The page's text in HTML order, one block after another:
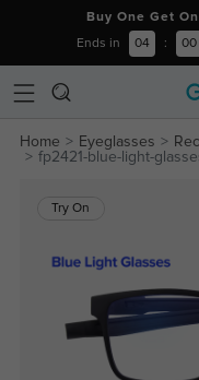
Buy One Get
Ends in 04 : 00
Home Eyeglasses
fp2421-blue-light-
Try On